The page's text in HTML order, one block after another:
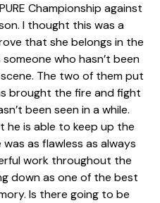
Championship against
I thought this was a
that she belongs in the
who hasn’t been
The two of them put
brought the fire and fight
been seen in a while.
he is able to keep up the
as flawless as always
work throughout the
down as one of the best
Is there going to be